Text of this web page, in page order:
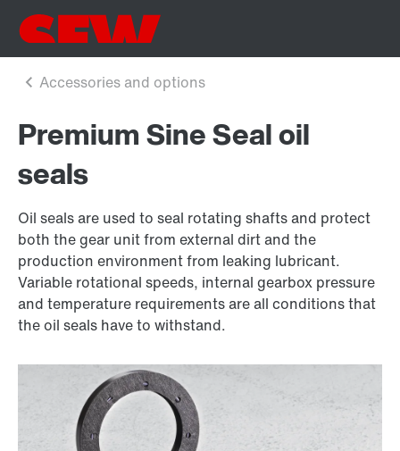
Premium Sine Seal oil
seals
Oil seals are used to seal rotating shafts and protect
both the gear unit from external dirt and the
production environment from leaking lubricant.
Variable rotational speeds, internal gearbox pressure
and temperature requirements are all conditions that
the oil seals have to withstand.